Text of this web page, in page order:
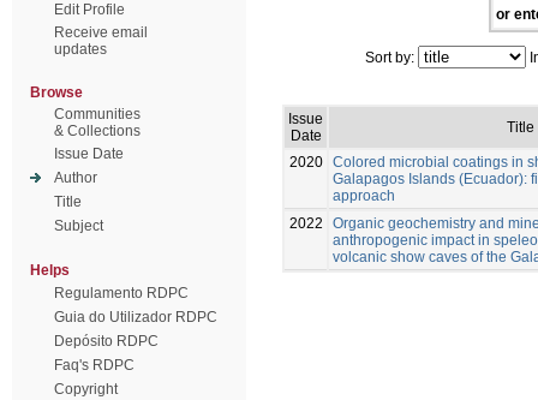
Edit Profile
Receive email
updates
Browse
Communities
& Collections
Issue Date
Author
Title
Subject
Helps
Regulamento RDPC
Guia do Utilizador RDPC
Depósito RDPC
Faq's RDPC
Copyright
or
Sort by:
Issue
Date
Title
2020 Colored microbial coatings in
Galapagos Islands (Ecuador):
approach
2022
Organic geochemistry and
anthropogenic impact in
volcanic show caves of the